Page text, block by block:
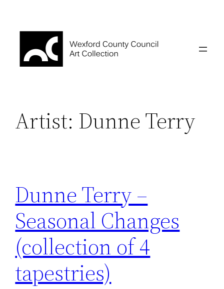
Artist: Dunne Terry
Dunne Terry –
Seasonal Changes
(collection of 4
tapestries)